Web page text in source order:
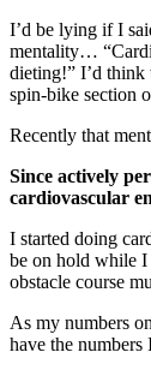
I’d be lying if I
mentality…
dieting!” I’d think
spin-bike section
Recently that
Since actively
cardiovascular
I started doing
be on hold while I
obstacle course
As my numbers
have the